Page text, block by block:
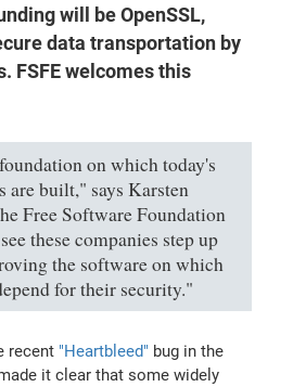
will be OpenSSL,
data transportation by
FSFE welcomes this
on which today's
are built," says Karsten
Free Software Foundation
these companies step up
the software on which
for their security."
recent "Heartbleed" bug in the
it clear that some widely